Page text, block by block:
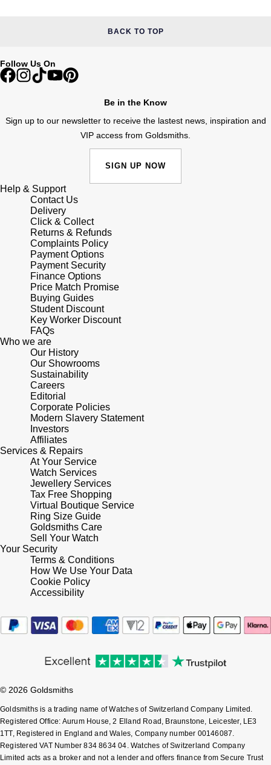
Tommy Hilfiger
Timex
Rolex Certified Pre-Owned
Seiko
Speake-Marin
Susan Caplan
SUZANNE KALAN
SWAROVSKI
TAG Heuer
Ted Baker
THOMAS SABO
Tissot
Timex
Tommy Hilfiger
Tory Burch
TUDOR
Ulysse Nardin
Vivienne Westwood
William Wood Watches
Zodiac
BACK TO TOP
Follow Us On
Be in the Know
Sign up to our newsletter to receive the lastest news, inspiration and
VIP access from Goldsmiths.
SIGN UP NOW
Help & Support
Contact Us
Delivery
Click & Collect
Returns & Refunds
Complaints Policy
Payment Options
Payment Security
Finance Options
Price Match Promise
Buying Guides
Student Discount
Key Worker Discount
FAQs
Who we are
Our History
Our Showrooms
Sustainability
Careers
Editorial
Corporate Policies
Modern Slavery Statement
Investors
Affiliates
Services & Repairs
At Your Service
Watch Services
Jewellery Services
Tax Free Shopping
Virtual Boutique Service
Ring Size Guide
Goldsmiths Care
Sell Your Watch
Your Security
Terms & Conditions
How We Use Your Data
Cookie Policy
Accessibility
© 2026 Goldsmiths
Goldsmiths is a trading name of Watches of Switzerland Company Limited.
Registered Office: Aurum House, 2 Elland Road, Braunstone, Leicester, LE3
1TT, Registered in England and Wales, Company number 00146087.
Registered VAT Number 834 8634 04. Watches of Switzerland Company
Limited acts as a broker and not a lender and offers finance from Secure Trust